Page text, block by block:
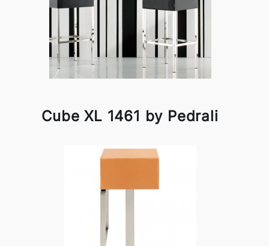
Cube XL 1461 by Pedrali